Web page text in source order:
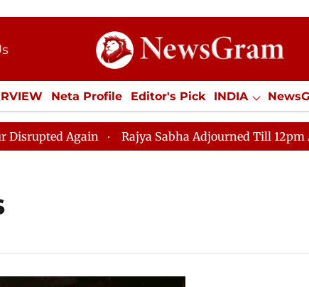
Neta Profile Editor's Pick INDIA
ECONOMY SPORTS Jobs / Internships
Again Rajya Sabha Adjourned Till 12pm Amidst